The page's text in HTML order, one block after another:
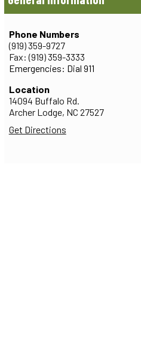
Phone Numbers
(919) 359-9727
Fax: (919) 359-3333
Emergencies: Dial 911
Location
14094 Buffalo Rd.
Archer Lodge, NC 27527
Get Directions